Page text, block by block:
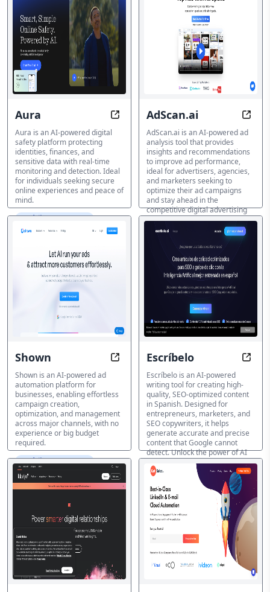
Aura Guarding Your Digital Life, Always.
Aura is an AI-powered digital
safety platform protecting
identities, finances, and
sensitive data with real-time
monitoring and detection. Ideal
for individuals seeking secure
online experiences and peace of
mind.
AI 広告アシスタント
AdScan.ai
AdScan.ai is an AI-powered ad
analysis tool that provides
insights and recommendations
to improve ad performance,
ideal for advertisers, agencies,
and marketers seeking to
optimize their ad campaigns
and stay ahead in the
competitive digital advertising
landscape.
AI 広告アシスタント
Shown Automate Ads with AI-Powered
Shown is an AI-powered ad
automation platform for
businesses, enabling effortless
campaign creation,
optimization, and management
across major channels, with no
experience or big budget
required.
AI 広告アシスタント
Escríbelo
Escríbelo is an AI-powered
writing tool for creating high-
quality, SEO-optimized content
in Spanish. Designed for
entrepreneurs, marketers, and
SEO copywriters, it helps
generate accurate and precise
content that Google cannot
detect. Unlock the power of AI
and take your content creation
to the next level!
AI 広告アシスタント